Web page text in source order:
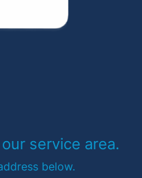
our service area.
below.